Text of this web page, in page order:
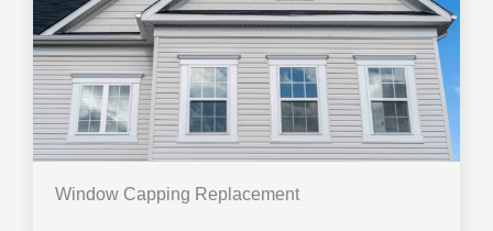
Window Capping Replacement